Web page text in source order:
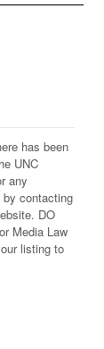
has been
UNC
any
contacting
DO
Media Law
listing to